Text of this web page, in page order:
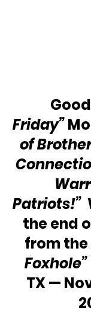
Good
Friday”
of
Patriots!”
the end
from the
Foxhole”
TX —